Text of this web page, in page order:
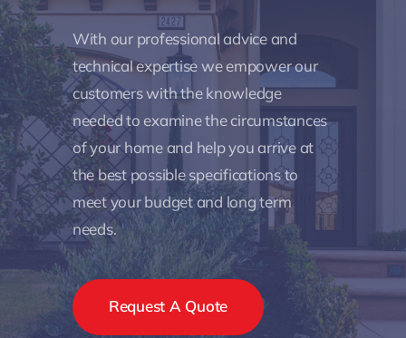
With our professional advice and
technical expertise we empower our
customers with the knowledge
needed to examine the circumstances
of your home and help you arrive at
the best possible specifications to
meet your budget and long term
needs.
Request A Quote